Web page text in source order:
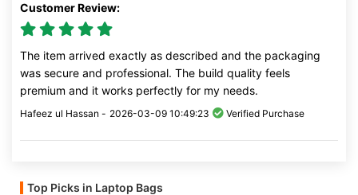
Customer Review:
The item arrived exactly as described and the packaging
was secure and professional. The build quality feels
premium and it works perfectly for my needs.
Hafeez ul Hassan - 2026-03-09 10:49:23 Verified Purchase
Top Picks in Laptop Bags